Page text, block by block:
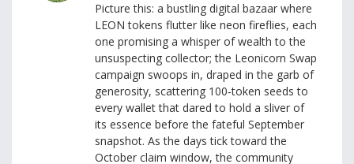
Picture this: a bustling digital bazaar where
LEON tokens flutter like neon fireflies, each
one promising a whisper of wealth to the
unsuspecting collector; the Leonicorn Swap
campaign swoops in, draped in the garb of
generosity, scattering 100‑token seeds to
every wallet that dared to hold a sliver of
its essence before the fateful September
snapshot. As the days tick toward the
October claim window, the community